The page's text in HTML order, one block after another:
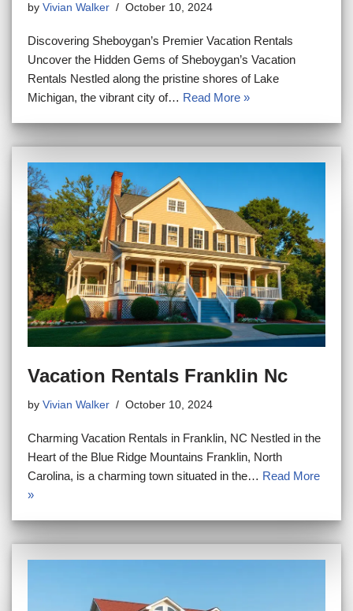
by Vivian Walker October 10, 2024
Discovering Sheboygan’s Premier Vacation Rentals
Uncover the Hidden Gems of Sheboygan’s Vacation
Rentals Nestled along the pristine shores of Lake
Michigan, the vibrant city of… Read More »
Vacation Rentals Franklin Nc
by Vivian Walker October 10, 2024
Charming Vacation Rentals in Franklin, NC Nestled in the
Heart of the Blue Ridge Mountains Franklin, North
Carolina, is a charming town situated in the… Read More
»